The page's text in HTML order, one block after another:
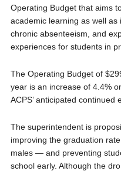
e
b
o
o
t
t
e
r
i
l
Operating Budget that aims
academic learning as well
chronic absenteeism, and
experiences for students in
The Operating Budget of
year is an increase of 4.4%
ACPS’ anticipated continued
The superintendent is
improving the graduation
males — and preventing
school early. Although the